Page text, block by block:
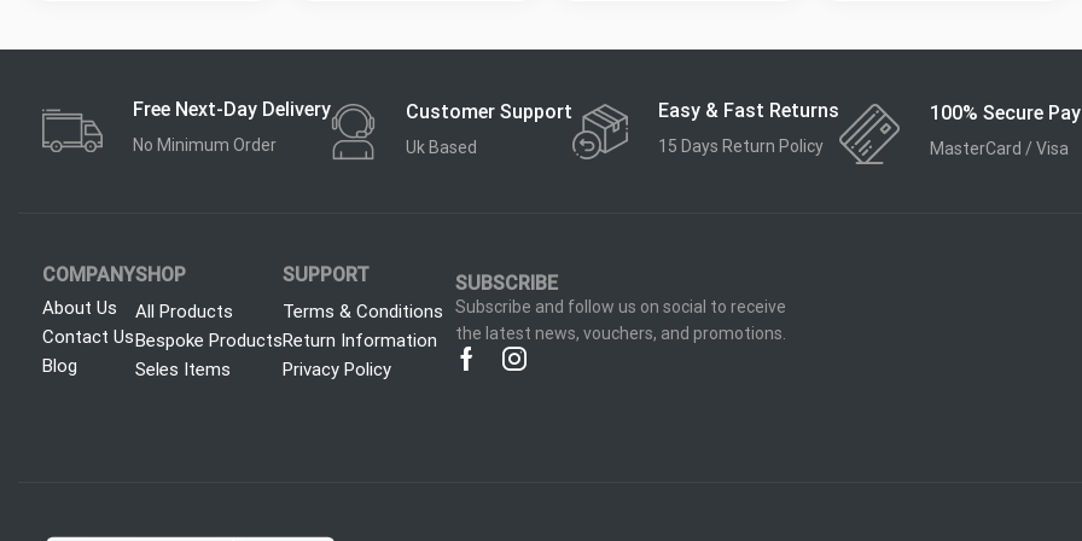
Free Next-Day Delivery
No Minimum Order
Customer Support
Uk Based
Easy & Fast Returns
15 Days Return Policy
100% Secure
MasterCard / Visa
COMPANY
About Us
Contact Us
Blog
SHOP
All Products
Bespoke Products
Seles Items
SUPPORT
Terms & Conditions
Return Information
Privacy Policy
SUBSCRIBE
Subscribe and follow us on social to receive
the latest news, vouchers, and promotions.